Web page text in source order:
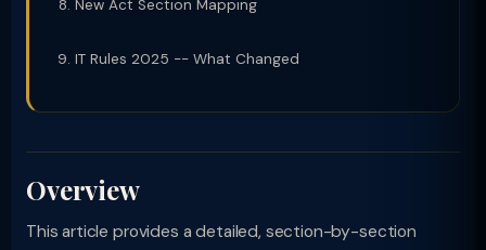
New Act Section Mapping
IT Rules 2025 -- What Changed
Overview
This article provides a detailed, section-by-section